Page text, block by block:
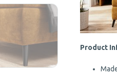
Product